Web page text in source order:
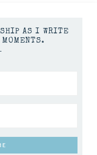
AS I WRITE